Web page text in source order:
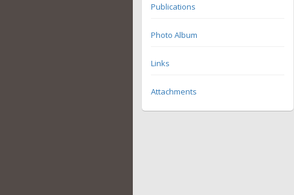
Publications
Photo Album
Links
Attachments